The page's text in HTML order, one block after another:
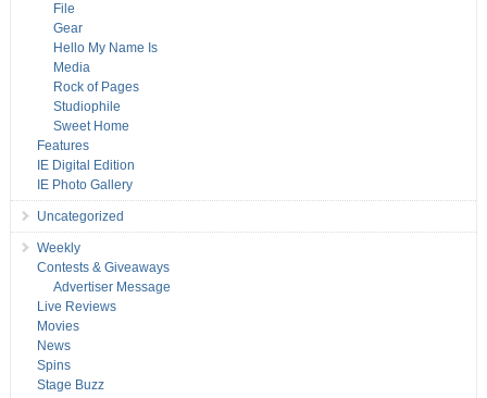
File
Gear
Hello My Name Is
Media
Rock of Pages
Studiophile
Sweet Home
Features
IE Digital Edition
IE Photo Gallery
Uncategorized
Weekly
Contests & Giveaways
Advertiser Message
Live Reviews
Movies
News
Spins
Stage Buzz